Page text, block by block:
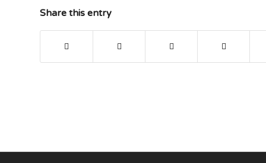
Share this entry